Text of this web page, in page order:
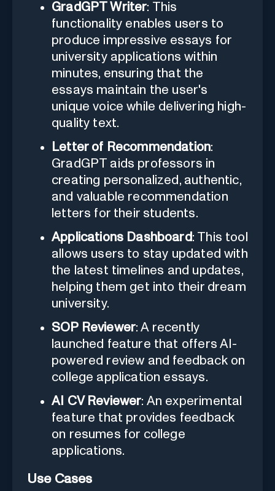
GradGPT Writer: This
functionality enables users to
produce impressive essays for
university applications within
minutes, ensuring that the
essays maintain the user's
unique voice while delivering high-
quality text.
Letter of Recommendation:
GradGPT aids professors in
creating personalized, authentic,
and valuable recommendation
letters for their students.
Applications Dashboard: This tool
allows users to stay updated with
the latest timelines and updates,
helping them get into their dream
university.
SOP Reviewer: A recently
launched feature that offers AI-
powered review and feedback on
college application essays.
AI CV Reviewer: An experimental
feature that provides feedback
on resumes for college
applications.
Use Cases